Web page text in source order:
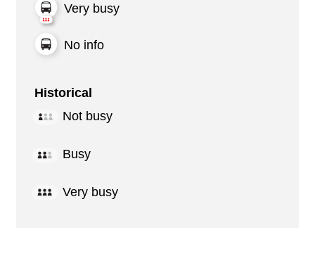
Very busy
No info
Historical
Not busy
Busy
Very busy